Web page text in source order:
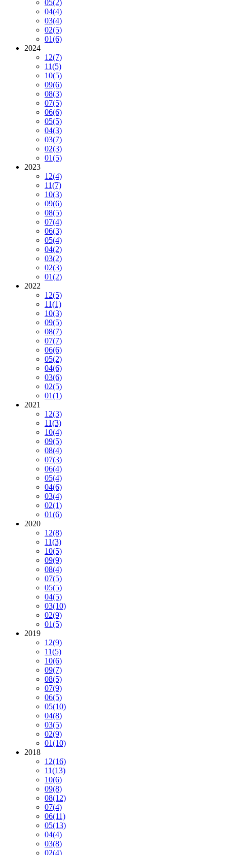
05(2)
04(4)
03(4)
02(5)
01(6)
2024
12(7)
11(5)
10(5)
09(6)
08(3)
07(5)
06(6)
05(5)
04(3)
03(7)
02(3)
01(5)
2023
12(4)
11(7)
10(3)
09(6)
08(5)
07(4)
06(3)
05(4)
04(2)
03(2)
02(3)
01(2)
2022
12(5)
11(1)
10(3)
09(5)
08(7)
07(7)
06(6)
05(2)
04(6)
03(6)
02(5)
01(1)
2021
12(3)
11(3)
10(4)
09(5)
08(4)
07(3)
06(4)
05(4)
04(6)
03(4)
02(1)
01(6)
2020
12(8)
11(3)
10(5)
09(9)
08(4)
07(5)
05(5)
04(5)
03(10)
02(9)
01(5)
2019
12(9)
11(5)
10(6)
09(7)
08(5)
07(9)
06(5)
05(10)
04(8)
03(5)
02(9)
01(10)
2018
12(16)
11(13)
10(6)
09(8)
08(12)
07(4)
06(11)
05(13)
04(4)
03(8)
02(4)